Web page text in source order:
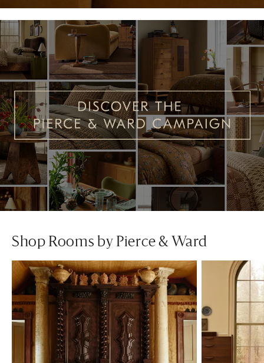
Shop Rooms by Pierce & Ward